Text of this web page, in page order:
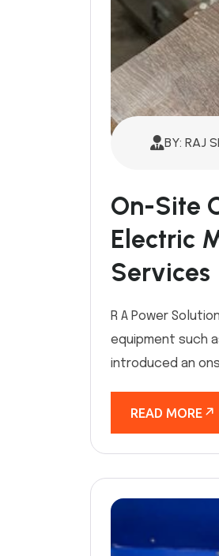
BY: RAJ
On-Site
Electric
Services
R A Power
equipment such
introduced an
READ MORE